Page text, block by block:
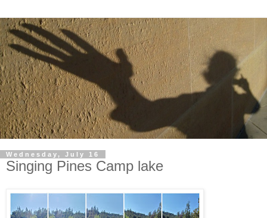
Wednesday, July 16
Singing Pines Camp lake